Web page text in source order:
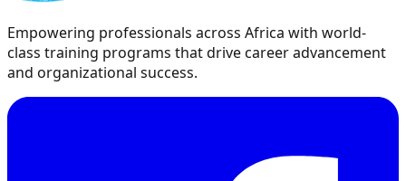
Empowering professionals across Africa with world-
class training programs that drive career advancement
and organizational success.